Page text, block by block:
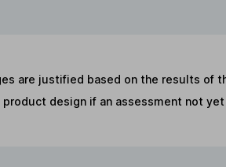
are justified based on the results of
product design if an assessment not